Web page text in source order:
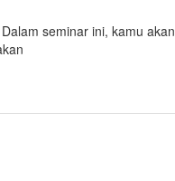
seminar ini, kamu akan